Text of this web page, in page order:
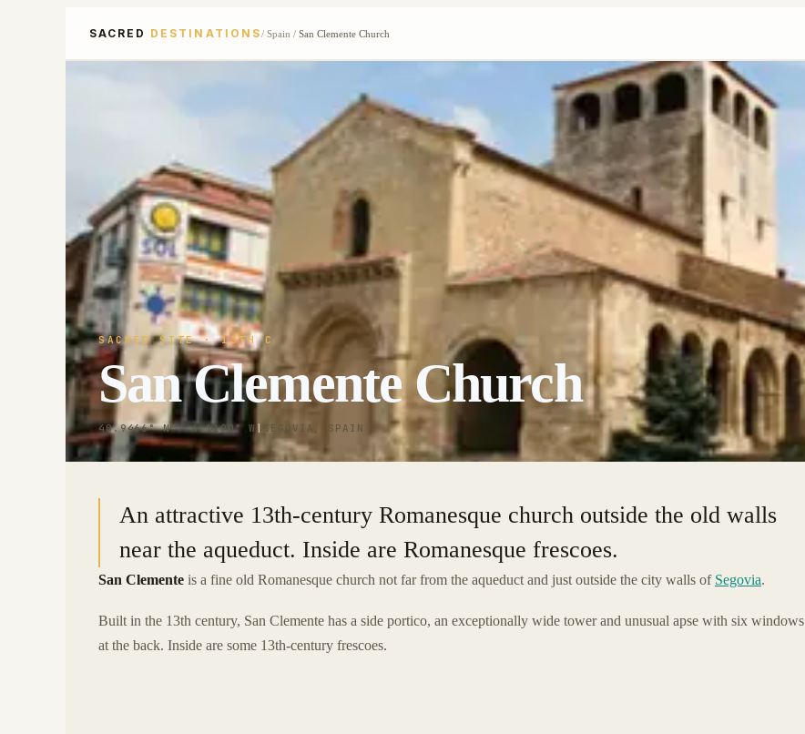
SACRED DESTINATIONS/ Spain / San Clemente Church
SACRED SITE· 13TH C
San Clemente Church
40.9466° N · 4.1190° W SEGOVIA, SPAIN
An attractive 13th-century Romanesque church outside the old walls
near the aqueduct. Inside are Romanesque frescoes.
San Clemente is a fine old Romanesque church not far from the aqueduct and just outside the city walls of Segovia.
Built in the 13th century, San Clemente has a side portico, an exceptionally wide tower and unusual apse with six windows
at the back. Inside are some 13th-century frescoes.